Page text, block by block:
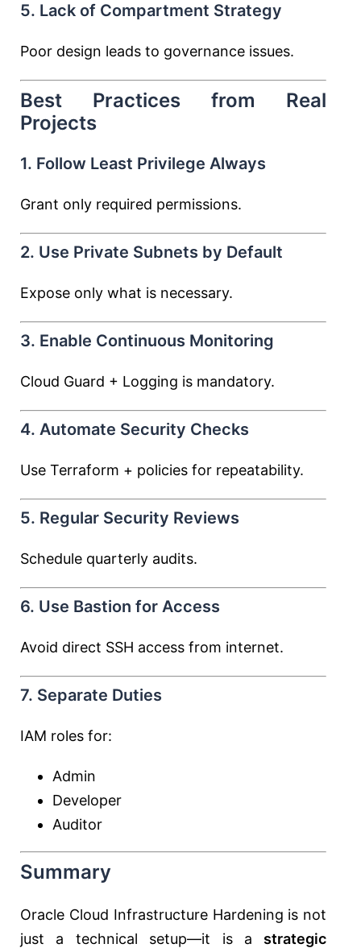
5. Lack of Compartment Strategy
Poor design leads to governance issues.
Best Practices from Real
Projects
1. Follow Least Privilege Always
Grant only required permissions.
2. Use Private Subnets by Default
Expose only what is necessary.
3. Enable Continuous Monitoring
Cloud Guard + Logging is mandatory.
4. Automate Security Checks
Use Terraform + policies for repeatability.
5. Regular Security Reviews
Schedule quarterly audits.
6. Use Bastion for Access
Avoid direct SSH access from internet.
7. Separate Duties
IAM roles for:
Admin
Developer
Auditor
Summary
Oracle Cloud Infrastructure Hardening is not
just a technical setup—it is a strategic